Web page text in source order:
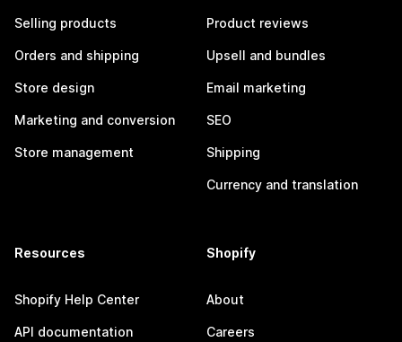
Selling products
Orders and shipping
Store design
Marketing and conversion
Store management
Product reviews
Upsell and bundles
Email marketing
SEO
Shipping
Currency and translation
Resources
Shopify Help Center
API documentation
Shopify
About
Careers